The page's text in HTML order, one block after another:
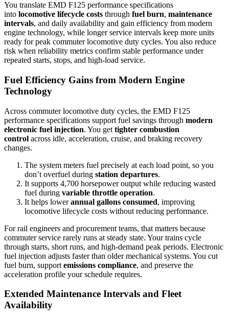
You translate EMD F125 performance specifications
into locomotive lifecycle costs through fuel burn, maintenance
intervals, and daily availability and gain efficiency from modern
engine technology, while longer service intervals keep more units
ready for peak commuter locomotive duty cycles. You also reduce
risk when reliability metrics confirm stable performance under
repeated starts, stops, and high-load service.
Fuel Efficiency Gains from Modern Engine
Technology
Across commuter locomotive duty cycles, the EMD F125
performance specifications support fuel savings through modern
electronic fuel injection. You get tighter combustion
control across idle, acceleration, cruise, and braking recovery
changes.
The system meters fuel precisely at each load point, so you
don’t overfuel during station departures.
It supports 4,700 horsepower output while reducing wasted
fuel during variable throttle operation.
It helps lowerannual gallons consumed, improving
locomotive lifecycle costs without reducing performance.
For rail engineers and procurement teams, that matters because
commuter service rarely runs at steady state. Your trains cycle
through starts, short runs, and high-demand peak periods. Electronic
fuel injection adjusts faster than older mechanical systems. You cut
fuel burn, support emissions compliance, and preserve the
acceleration profile your schedule requires.
Extended Maintenance Intervals and Fleet
Availability